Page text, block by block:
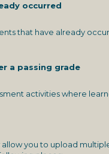
occurred
that have already
a passing grade
activities where
you to upload